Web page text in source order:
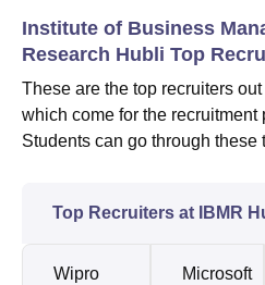
Institute of Business
Research Hubli Top
These are the top recruiters
which come for the recruitment
Students can go through these
Top Recruiters at IBMR
Wipro Microsoft